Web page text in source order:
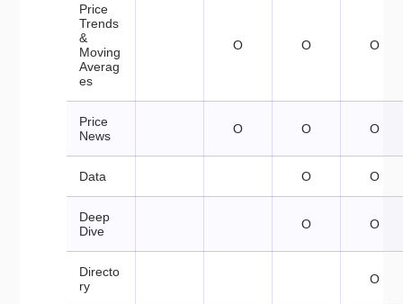
Price
Trends
&
Moving
Averag
es
O O O
Price
News
O O O
Data O O
Deep
Dive
O O
Directo
ry
O